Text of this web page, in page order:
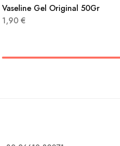
Vaseline Gel Original 50Gr
1,90 €